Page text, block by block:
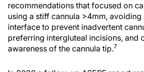
recommendations that focused on
using a stiff cannula >4mm,
interface to prevent inadvertent
preferring intergluteal incisions, and
awareness of the cannula tip.7